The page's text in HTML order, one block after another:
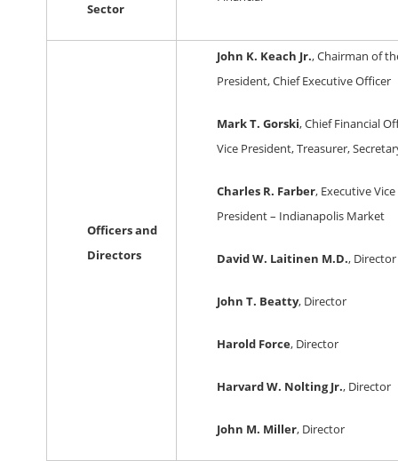
Sector
Officers and
Directors
John K. Keach Jr., Chairman of
President, Chief Executive Officer
Mark T. Gorski, Chief Financial
Vice President, Treasurer,
Charles R. Farber, Executive
President – Indianapolis Market
David W. Laitinen M.D., Director
John T. Beatty, Director
Harold Force, Director
Harvard W. Nolting Jr., Director
John M. Miller, Director